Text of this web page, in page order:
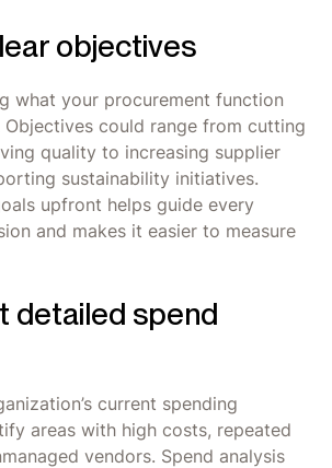
objectives
what your procurement function
Objectives could range from cutting
quality to increasing supplier
sustainability initiatives.
upfront helps guide every
and makes it easier to measure
detailed spend
current spending
areas with high costs, repeated
vendors. Spend analysis